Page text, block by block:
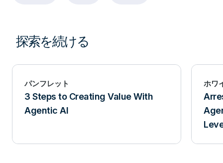
探索を続ける
パンフレット
3 Steps to Creating Value With
Agentic AI
ホワ